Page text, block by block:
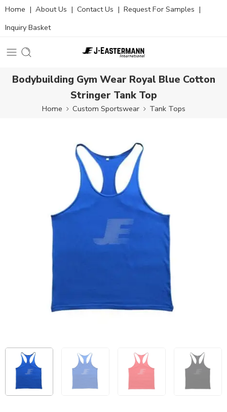
Home | About Us | Contact Us | Request For Samples |
Inquiry Basket
Bodybuilding Gym Wear Royal Blue Cotton
Stringer Tank Top
Home Custom Sportswear Tank Tops